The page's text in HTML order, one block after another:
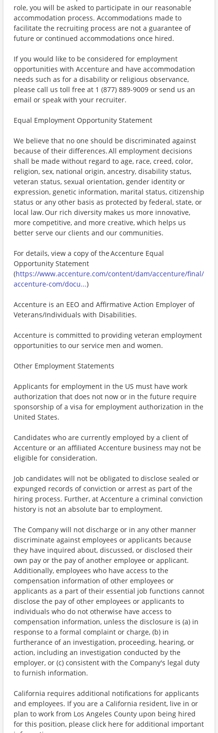
role, you will be asked to participate in our reasonable
accommodation process. Accommodations made to
facilitate the recruiting process are not a guarantee of
future or continued accommodations once hired.
If you would like to be considered for employment
opportunities with Accenture and have accommodation
needs such as for a disability or religious observance,
please call us toll free at 1 (877) 889-9009 or send us an
email or speak with your recruiter.
Equal Employment Opportunity Statement
We believe that no one should be discriminated against
because of their differences. All employment decisions
shall be made without regard to age, race, creed, color,
religion, sex, national origin, ancestry, disability status,
veteran status, sexual orientation, gender identity or
expression, genetic information, marital status, citizenship
status or any other basis as protected by federal, state, or
local law. Our rich diversity makes us more innovative,
more competitive, and more creative, which helps us
better serve our clients and our communities.
For details, view a copy of the Accenture Equal
Opportunity Statement
(https://www.accenture.com/content/dam/accenture/final/
accenture-com/docu...)
Accenture is an EEO and Affirmative Action Employer of
Veterans/Individuals with Disabilities.
Accenture is committed to providing veteran employment
opportunities to our service men and women.
Other Employment Statements
Applicants for employment in the US must have work
authorization that does not now or in the future require
sponsorship of a visa for employment authorization in the
United States.
Candidates who are currently employed by a client of
Accenture or an affiliated Accenture business may not be
eligible for consideration.
Job candidates will not be obligated to disclose sealed or
expunged records of conviction or arrest as part of the
hiring process. Further, at Accenture a criminal conviction
history is not an absolute bar to employment.
The Company will not discharge or in any other manner
discriminate against employees or applicants because
they have inquired about, discussed, or disclosed their
own pay or the pay of another employee or applicant.
Additionally, employees who have access to the
compensation information of other employees or
applicants as a part of their essential job functions cannot
disclose the pay of other employees or applicants to
individuals who do not otherwise have access to
compensation information, unless the disclosure is (a) in
response to a formal complaint or charge, (b) in
furtherance of an investigation, proceeding, hearing, or
action, including an investigation conducted by the
employer, or (c) consistent with the Company's legal duty
to furnish information.
California requires additional notifications for applicants
and employees. If you are a California resident, live in or
plan to work from Los Angeles County upon being hired
for this position, please click here for additional important